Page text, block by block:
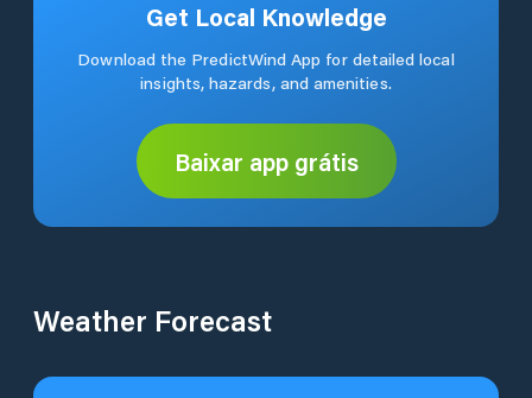
Get Local Knowledge
Download the PredictWind App for detailed local
insights, hazards, and amenities.
Baixar app grátis
Weather Forecast